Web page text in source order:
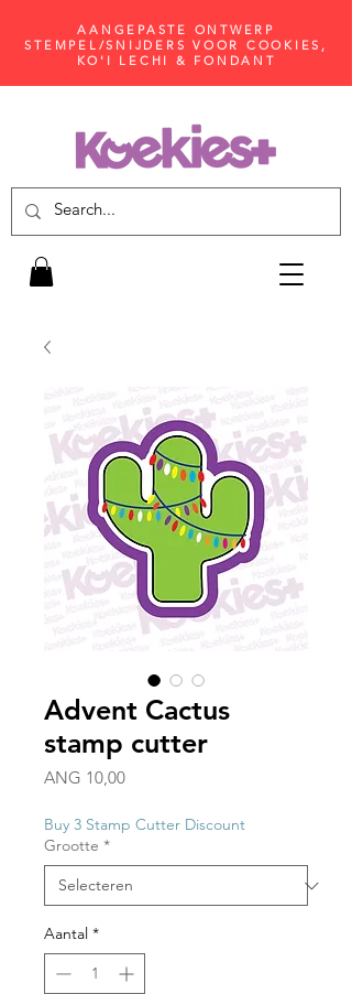
AANGEPASTE ONTWERP
STEMPEL/SNIJDERS VOOR COOKIES,
KO'I LECHI & FONDANT
Advent Cactus
stamp cutter
ANG 10,00Prijs
Buy 3 Stamp Cutter Discount
Grootte *
Aantal *